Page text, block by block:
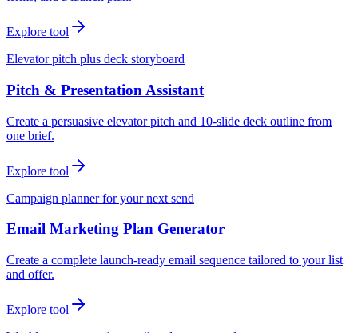
Explore tool
Elevator pitch plus deck storyboard
Pitch & Presentation Assistant
Create a persuasive elevator pitch and 10-slide deck outline from
one brief.
Explore tool
Campaign planner for your next send
Email Marketing Plan Generator
Create a complete launch-ready email sequence tailored to your list
and offer.
Explore tool